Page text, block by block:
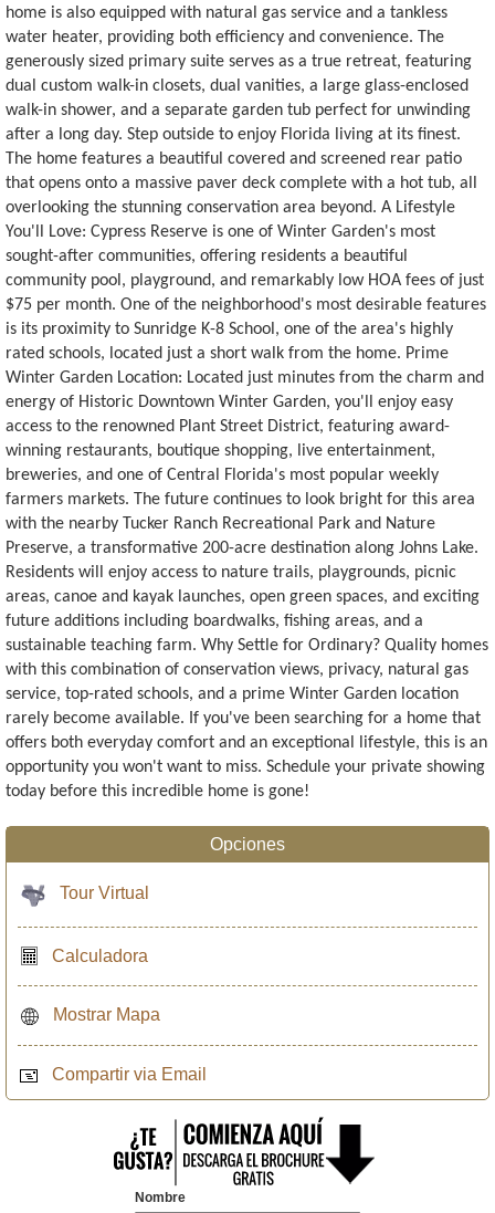
home is also equipped with natural gas service and a tankless
water heater, providing both efficiency and convenience. The
generously sized primary suite serves as a true retreat, featuring
dual custom walk-in closets, dual vanities, a large glass-enclosed
walk-in shower, and a separate garden tub perfect for unwinding
after a long day. Step outside to enjoy Florida living at its finest.
The home features a beautiful covered and screened rear patio
that opens onto a massive paver deck complete with a hot tub, all
overlooking the stunning conservation area beyond. A Lifestyle
You'll Love: Cypress Reserve is one of Winter Garden's most
sought-after communities, offering residents a beautiful
community pool, playground, and remarkably low HOA fees of just
$75 per month. One of the neighborhood's most desirable features
is its proximity to Sunridge K-8 School, one of the area's highly
rated schools, located just a short walk from the home. Prime
Winter Garden Location: Located just minutes from the charm and
energy of Historic Downtown Winter Garden, you'll enjoy easy
access to the renowned Plant Street District, featuring award-
winning restaurants, boutique shopping, live entertainment,
breweries, and one of Central Florida's most popular weekly
farmers markets. The future continues to look bright for this area
with the nearby Tucker Ranch Recreational Park and Nature
Preserve, a transformative 200-acre destination along Johns Lake.
Residents will enjoy access to nature trails, playgrounds, picnic
areas, canoe and kayak launches, open green spaces, and exciting
future additions including boardwalks, fishing areas, and a
sustainable teaching farm. Why Settle for Ordinary? Quality homes
with this combination of conservation views, privacy, natural gas
service, top-rated schools, and a prime Winter Garden location
rarely become available. If you've been searching for a home that
offers both everyday comfort and an exceptional lifestyle, this is an
opportunity you won't want to miss. Schedule your private showing
today before this incredible home is gone!
Opciones
Tour Virtual
Calculadora
Mostrar Mapa
Compartir via Email
Nombre